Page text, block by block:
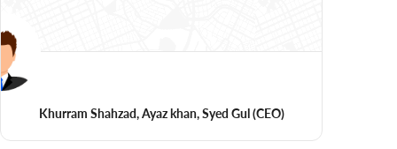
Khurram Shahzad, Ayaz khan, Syed Gul(CEO)